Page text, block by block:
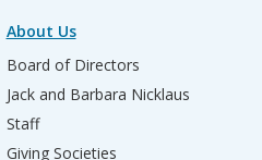
About Us
Board of Directors
Jack and Barbara Nicklaus
Staff
Giving Societies